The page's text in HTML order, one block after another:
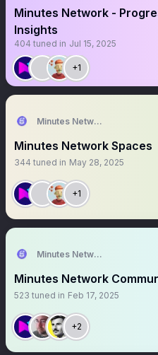
Minutes Network -
Insights
404 tuned in Jul 15, 2025
+1
Minutes Network
Minutes Network Spaces
344 tuned in May 28, 2025
+1
Minutes Network
Minutes Network
523 tuned in Feb 17, 2025
+2